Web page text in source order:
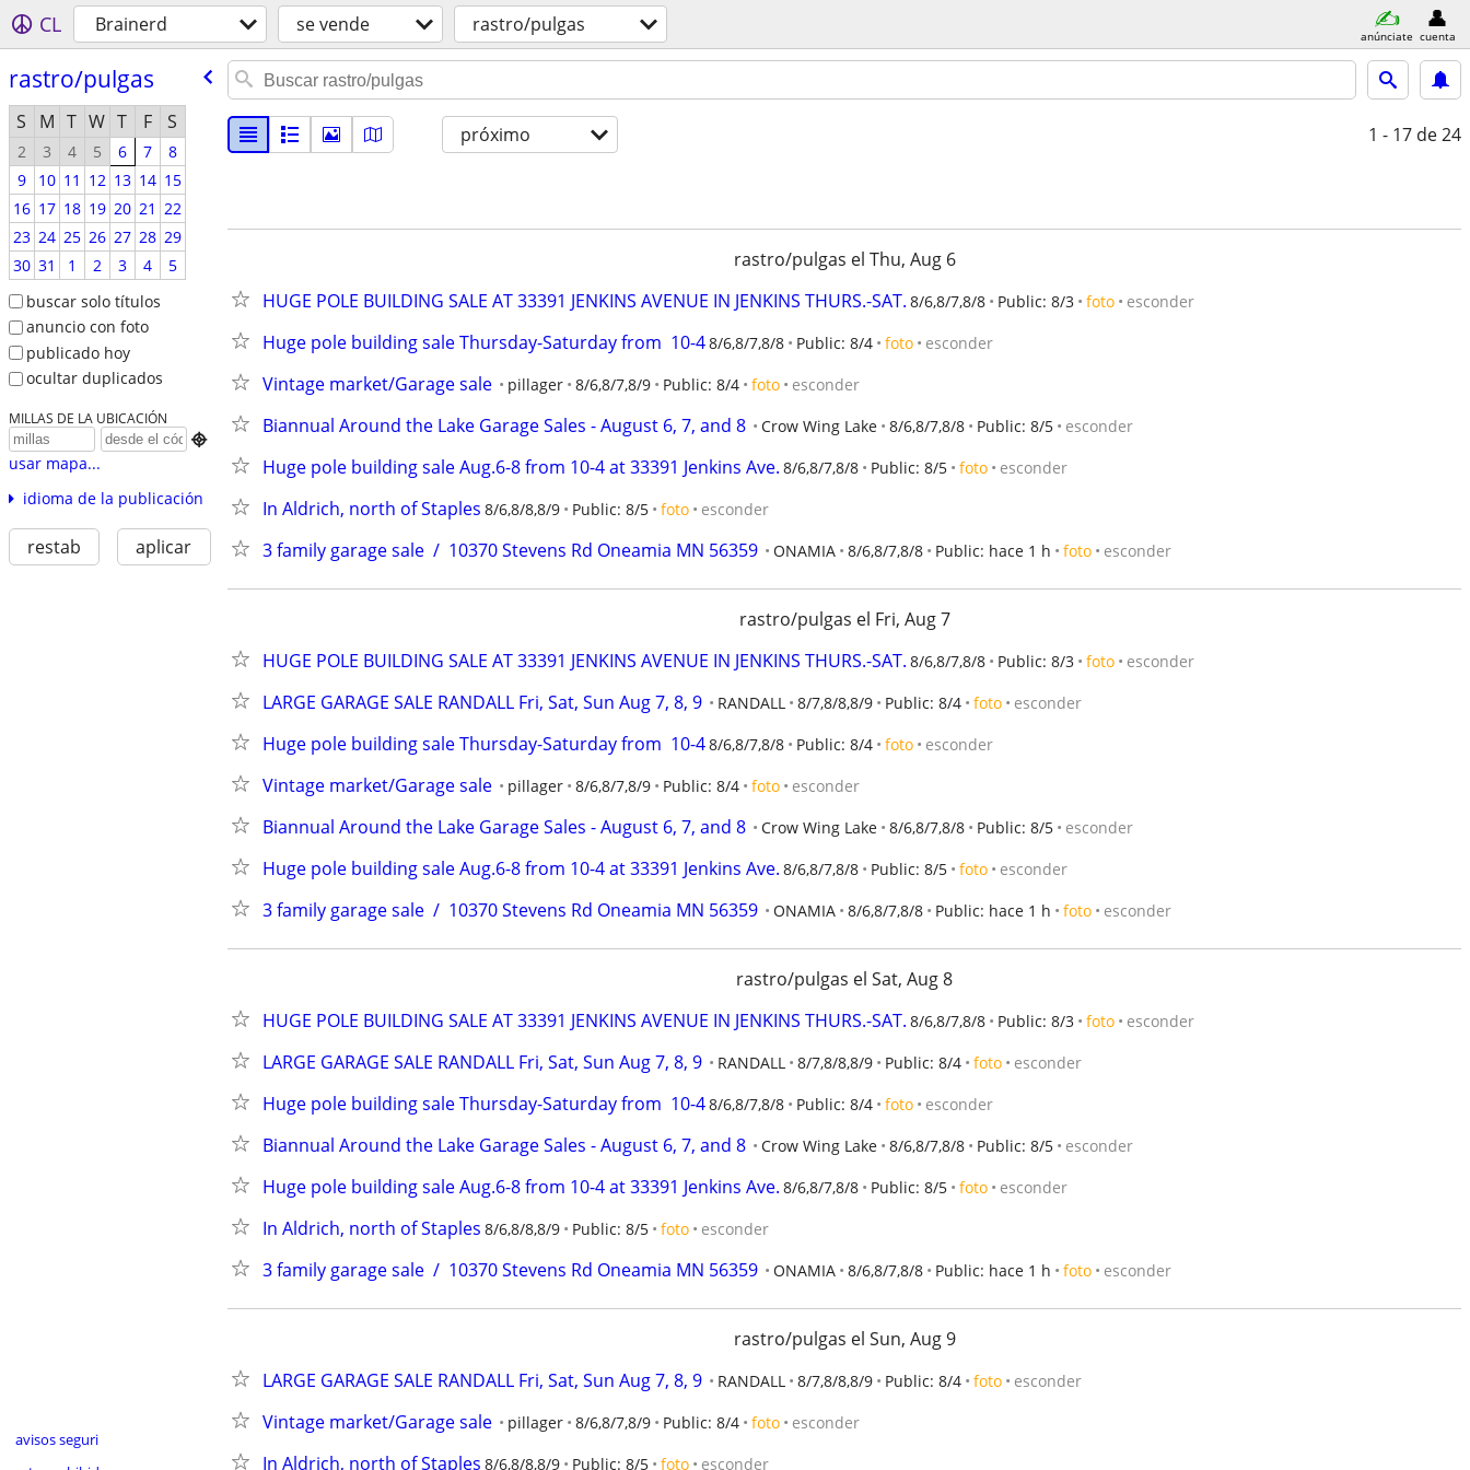
CL Brainerd se vende rastro/pulgas anúnciate cuenta
rastro/​pulgas
S M T W T F S
2 3 4 5 6 7
8
9
10 11 12 13 14 15
16 17 18 19 20 21 22
23 24 25 26 27 28 29
30 31 1 2 3 4
5
buscar solo títulos
anuncio con foto
publicado hoy
ocultar duplicados
MILLAS DE LA UBICACIÓN

usar mapa...
idioma de la publicación
restab aplicar
avisos seguri
próximo 1 - 17 de 24
rastro/pulgas el Thu, Aug 6
HUGE POLE BUILDING SALE AT 33391 JENKINS AVENUE IN JENKINS THURS.-SAT. 8/6,8/7,8/8 Public: 8/3 foto esconder
Huge pole building sale Thursday-Saturday from  10-48/6,8/7,8/8 Public: 8/4 foto esconder
Vintage market/Garage sale pillager 8/6,8/7,8/9 Public: 8/4 foto esconder
Biannual Around the Lake Garage Sales - August 6, 7, and 8 Crow Wing Lake 8/6,8/7,8/8 Public: 8/5 esconder
Huge pole building sale Aug.6-8 from 10-4 at 33391 Jenkins Ave. 8/6,8/7,8/8 Public: 8/5 foto esconder
In Aldrich, north of Staples 8/6,8/8,8/9 Public: 8/5 foto esconder
3 family garage sale  /  10370 Stevens Rd Oneamia MN 56359 ONAMIA 8/6,8/7,8/8 Public: hace 1 h foto esconder
rastro/pulgas el Fri, Aug 7
HUGE POLE BUILDING SALE AT 33391 JENKINS AVENUE IN JENKINS THURS.-SAT. 8/6,8/7,8/8 Public: 8/3 foto esconder
LARGE GARAGE SALE RANDALL Fri, Sat, Sun Aug 7, 8, 9 RANDALL 8/7,8/8,8/9 Public: 8/4 foto esconder
Huge pole building sale Thursday-Saturday from  10-48/6,8/7,8/8 Public: 8/4 foto esconder
Vintage market/Garage sale pillager 8/6,8/7,8/9 Public: 8/4 foto esconder
Biannual Around the Lake Garage Sales - August 6, 7, and 8 Crow Wing Lake 8/6,8/7,8/8 Public: 8/5 esconder
Huge pole building sale Aug.6-8 from 10-4 at 33391 Jenkins Ave. 8/6,8/7,8/8 Public: 8/5 foto esconder
3 family garage sale  /  10370 Stevens Rd Oneamia MN 56359 ONAMIA 8/6,8/7,8/8 Public: hace 1 h foto esconder
rastro/pulgas el Sat, Aug 8
HUGE POLE BUILDING SALE AT 33391 JENKINS AVENUE IN JENKINS THURS.-SAT. 8/6,8/7,8/8 Public: 8/3 foto esconder
LARGE GARAGE SALE RANDALL Fri, Sat, Sun Aug 7, 8, 9 RANDALL 8/7,8/8,8/9 Public: 8/4 foto esconder
Huge pole building sale Thursday-Saturday from  10-48/6,8/7,8/8 Public: 8/4 foto esconder
Biannual Around the Lake Garage Sales - August 6, 7, and 8 Crow Wing Lake 8/6,8/7,8/8 Public: 8/5 esconder
Huge pole building sale Aug.6-8 from 10-4 at 33391 Jenkins Ave. 8/6,8/7,8/8 Public: 8/5 foto esconder
In Aldrich, north of Staples 8/6,8/8,8/9 Public: 8/5 foto esconder
3 family garage sale  /  10370 Stevens Rd Oneamia MN 56359 ONAMIA 8/6,8/7,8/8 Public: hace 1 h foto esconder
rastro/pulgas el Sun, Aug 9
LARGE GARAGE SALE RANDALL Fri, Sat, Sun Aug 7, 8, 9
RANDALL 8/7,8/8,8/9 Public: 8/4 foto esconder
Vintage market/Garage sale pillager 8/6,8/7,8/9 Public: 8/4 foto esconder
In Aldrich, north of Staples 8/6,8/8,8/9 Public: 8/5 foto esconder